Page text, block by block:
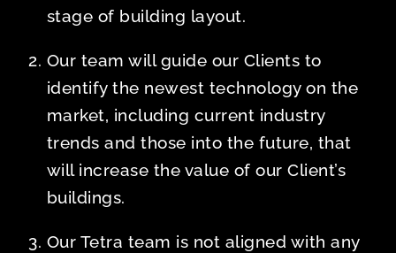
stage of building layout.
Our team will guide our Clients to
identify the newest technology on the
market, including current industry
trends and those into the future, that
will increase the value of our Client’s
buildings.
Our Tetra team is not aligned with any